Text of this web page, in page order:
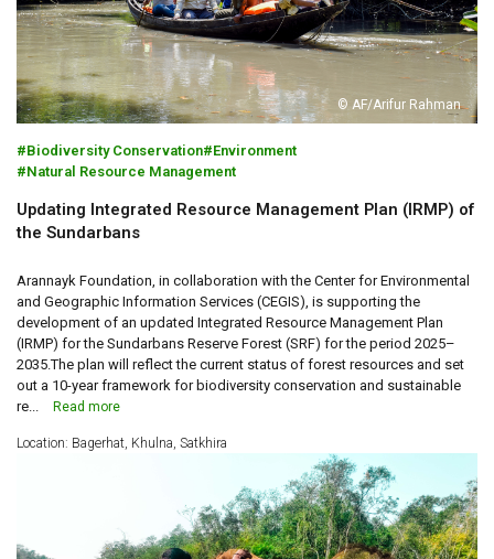
© AF/Arifur Rahman
Biodiversity Conservation
Environment
Natural Resource Management
Updating Integrated Resource Management Plan (IRMP) of
the Sundarbans
Arannayk Foundation, in collaboration with the Center for Environmental
and Geographic Information Services (CEGIS), is supporting the
development of an updated Integrated Resource Management Plan
(IRMP) for the Sundarbans Reserve Forest (SRF) for the period 2025–
2035.The plan will reflect the current status of forest resources and set
out a 10-year framework for biodiversity conservation and sustainable
re...
Read more
Location: Bagerhat, Khulna, Satkhira